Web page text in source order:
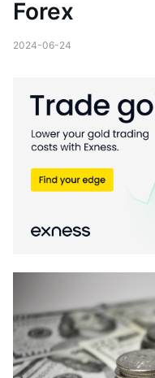
Forex
2024-06-24